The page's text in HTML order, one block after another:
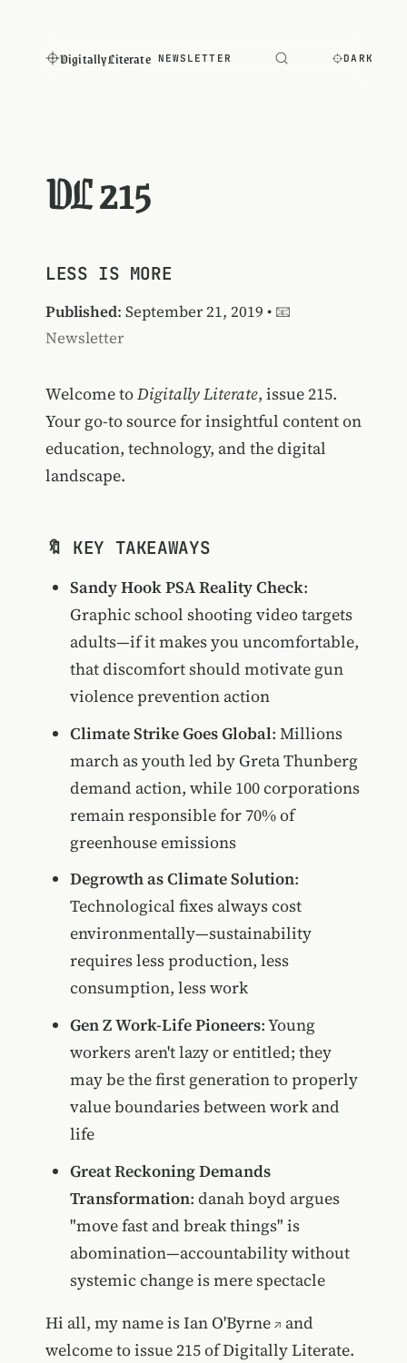
Digitally Literate NEWSLETTER DARK
DL 215
LESS IS MORE
Published: September 21, 2019 • 📧
Newsletter
Welcome toDigitally Literate, issue 215.
Your go-to source for insightful content on
education, technology, and the digital
landscape.
🔖 KEY TAKEAWAYS
Sandy Hook PSA Reality Check:
Graphic school shooting video targets
adults—if it makes you uncomfortable,
that discomfort should motivate gun
violence prevention action
Climate Strike Goes Global: Millions
march as youth led by Greta Thunberg
demand action, while 100 corporations
remain responsible for 70% of
greenhouse emissions
Degrowth as Climate Solution:
Technological fixes always cost
environmentally—sustainability
requires less production, less
consumption, less work
Gen Z Work-Life Pioneers: Young
workers aren't lazy or entitled; they
may be the first generation to properly
value boundaries between work and
life
Great Reckoning Demands
Transformation: danah boyd argues
"move fast and break things" is
abomination—accountability without
systemic change is mere spectacle
Hi all, my name isIan O'Byrne
and
welcome to issue 215 of Digitally Literate.